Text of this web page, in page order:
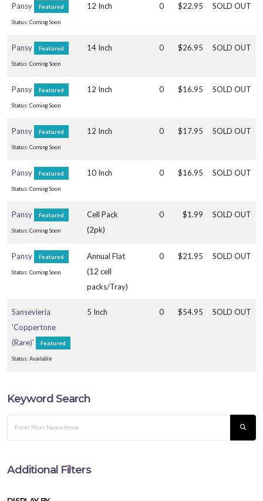
PLANT
Sansevieria
'Coppertone
(Rare)'
BIRDSNEST
ANTHURIUM
Hookeri
'Varigated
Pansy
Pansy Featured
Status: Coming Soon
12 Inch 0 $22.95 SOLD OUT
Pansy Featured
Status: Coming Soon
14 Inch 0 $26.95 SOLD OUT
Pansy Featured
Status: Coming Soon
12 Inch 0 $16.95 SOLD OUT
Pansy Featured
Status: Coming Soon
12 Inch 0 $17.95 SOLD OUT
Pansy Featured
Status: Coming Soon
10 Inch 0 $16.95 SOLD OUT
Pansy Featured
Status: Coming Soon
Cell Pack
(2pk)
0 $1.99 SOLD OUT
Pansy Featured
Status: Coming Soon
Annual Flat
(12 cell
packs/Tray)
0 $21.95 SOLD OUT
Sansevieria
'Coppertone
(Rare)'
Featured
Status: Available
5 Inch 0 $54.95 SOLD OUT
Keyword Search
Additional Filters